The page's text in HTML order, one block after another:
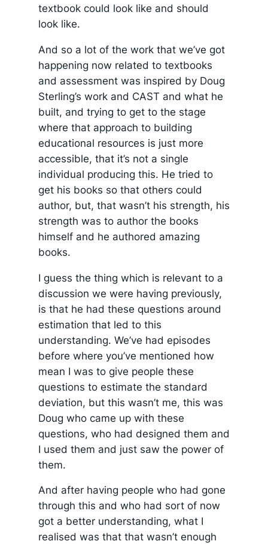
textbook could look like and should
look like.
And so a lot of the work that we’ve got
happening now related to textbooks
and assessment was inspired by Doug
Sterling’s work and CAST and what he
built, and trying to get to the stage
where that approach to building
educational resources is just more
accessible, that it’s not a single
individual producing this. He tried to
get his books so that others could
author, but, that wasn’t his strength, his
strength was to author the books
himself and he authored amazing
books.
I guess the thing which is relevant to a
discussion we were having previously,
is that he had these questions around
estimation that led to this
understanding. We’ve had episodes
before where you’ve mentioned how
mean I was to give people these
questions to estimate the standard
deviation, but this wasn’t me, this was
Doug who came up with these
questions, who had designed them and
I used them and just saw the power of
them.
And after having people who had gone
through this and who had sort of now
got a better understanding, what I
realised was that that wasn’t enough